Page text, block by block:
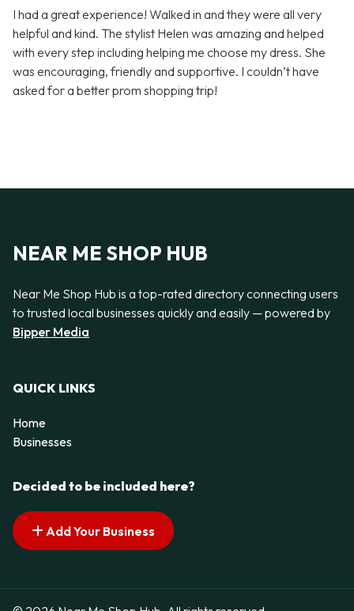
I had a great experience! Walked in and they were all very
helpful and kind. The stylist Helen was amazing and helped
with every step including helping me choose my dress. She
was encouraging, friendly and supportive. I couldn’t have
asked for a better prom shopping trip!
NEAR ME SHOP HUB
Near Me Shop Hub is a top-rated directory connecting users
to trusted local businesses quickly and easily — powered by
Bipper Media
QUICK LINKS
Home
Businesses
Decided to be included here?
Add Your Business